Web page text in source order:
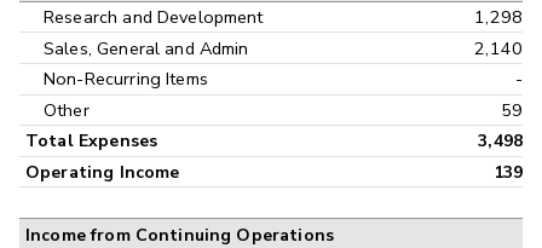
Research and Development
1,298
Sales, General and Admin
2,140
Non-Recurring Items
-
Other
59
Total Expenses
3,498
Operating Income
139
Income from Continuing Operations